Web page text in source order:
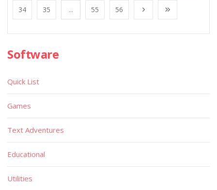
34 35 ... 55 56
Software
Quick List
Games
Text Adventures
Educational
Utilities